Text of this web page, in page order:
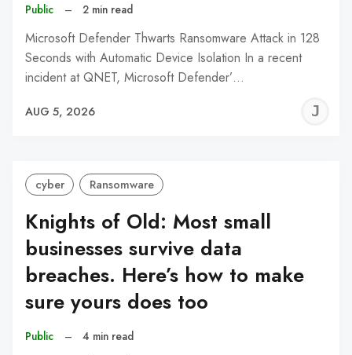
Public – 2 min read
Microsoft Defender Thwarts Ransomware Attack in 128
Seconds with Automatic Device Isolation In a recent
incident at QNET, Microsoft Defender’…
AUG 5, 2026
cyber Ransomware
Knights of Old: Most small
businesses survive data
breaches. Here’s how to make
sure yours does too
Public – 4 min read